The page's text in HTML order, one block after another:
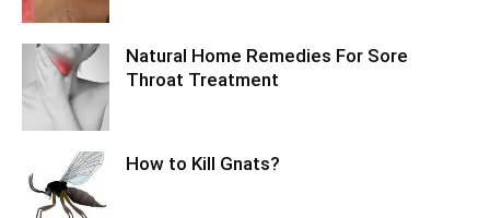
Natural Home Remedies For Sore
Throat Treatment
How to Kill Gnats?